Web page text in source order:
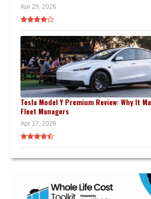
Apr 29, 2026
Tesla Model Y Premium Review: Why It
Fleet Managers
Apr 17, 2026